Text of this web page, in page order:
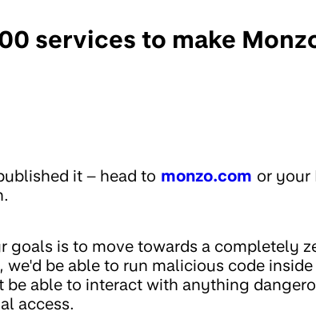
services to make
it – head to monzo.com or your
goals is to move towards a completely
be able to run malicious code
able to interact with anything
access.